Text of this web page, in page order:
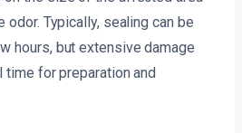
Typically, sealing can be
hours, but extensive damage
for preparation and